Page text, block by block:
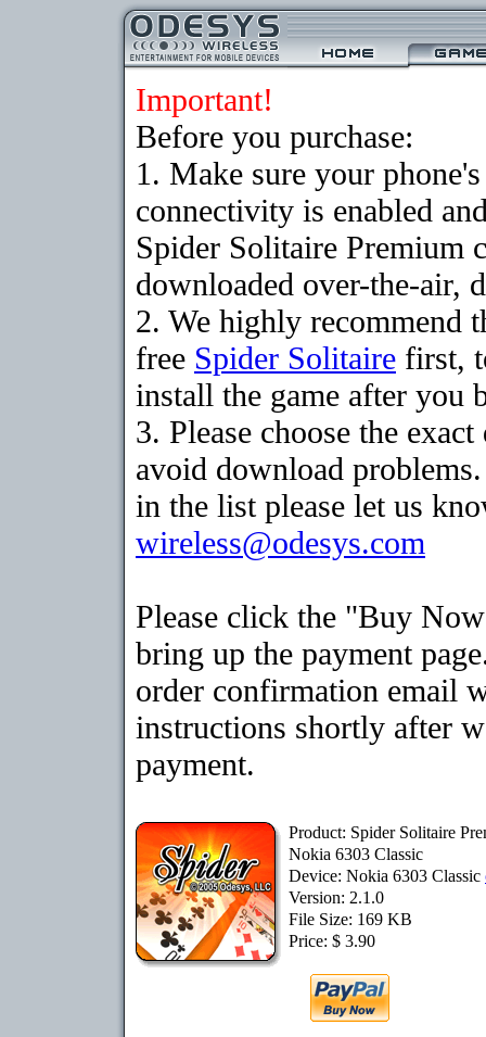
Important!
Before you purchase:
1. Make sure your
connectivity is enabled
Spider Solitaire Premium
downloaded over-the-air,
2. We highly recommend
free Spider Solitaire first,
install the game after you
3. Please choose the
avoid download
in the list please let us
wireless@odesys.com
Please click the "Buy
bring up the payment
order confirmation email
instructions shortly after
payment.
Product: Spider Solitaire
Nokia 6303 Classic
Device: Nokia 6303 Classic
Version: 2.1.0
File Size: 169 KB
Price: $ 3.90